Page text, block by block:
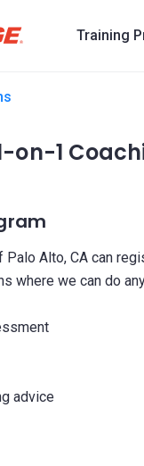
Training
on-1
Alto, CA can
where we can do
advice